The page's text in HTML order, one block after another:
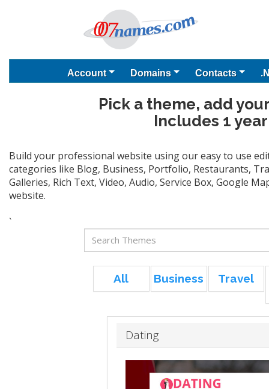
Account Domains Contacts
Pick a theme, add
Includes 1
Build your professional website using our easy to use
categories like Blog, Business, Portfolio, Restaurants,
Galleries, Rich Text, Video, Audio, Service Box, Google
website.
`
All Business Travel
Dating